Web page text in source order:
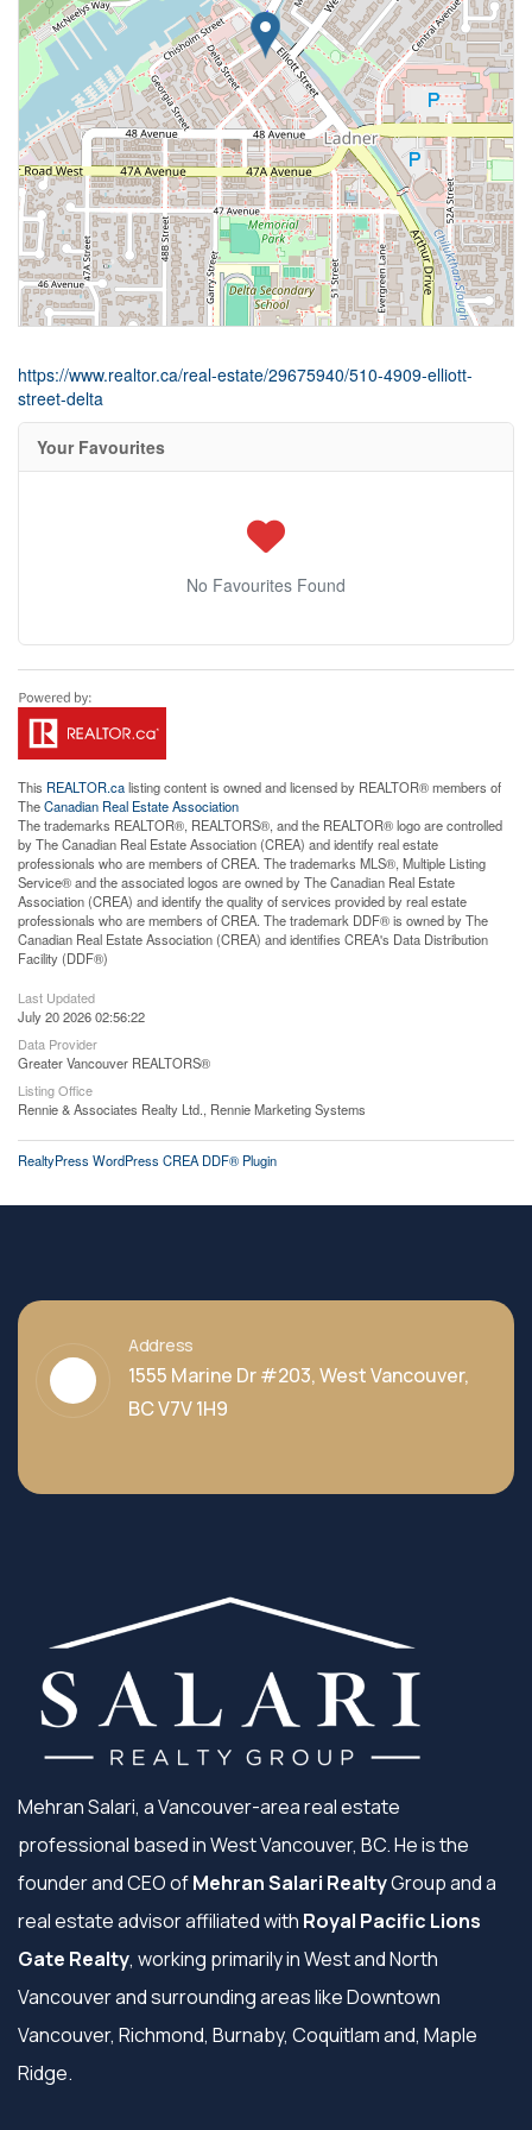
https://www.realtor.ca/real-estate/29675940/510-4909-elliott-
street-delta
Your Favourites
No Favourites Found
This REALTOR.calisting content is owned and licensed by REALTOR® members of
TheCanadian Real Estate Association
The trademarks REALTOR®, REALTORS®, and the REALTOR® logo are controlled
by The Canadian Real Estate Association (CREA) and identify real estate
professionals who are members of CREA. The trademarks MLS®, Multiple Listing
Service® and the associated logos are owned by The Canadian Real Estate
Association (CREA) and identify the quality of services provided by real estate
professionals who are members of CREA. The trademark DDF® is owned by The
Canadian Real Estate Association (CREA) and identifies CREA's Data Distribution
Facility (DDF®)
Last Updated
July 20 2026 02:56:22
Data Provider
Greater Vancouver REALTORS®
Listing Office
Rennie & Associates Realty Ltd., Rennie Marketing Systems
RealtyPress WordPress CREA DDF® Plugin
Address
1555 Marine Dr #203, West Vancouver,
BC V7V 1H9
Mehran Salari, a Vancouver-area real estate
professional based in West Vancouver, BC. He is the
founder and CEO ofMehran Salari RealtyGroup and a
real estate advisor affiliated with Royal Pacific Lions
Gate Realty, working primarily in West and North
Vancouver and surrounding areas like Downtown
Vancouver, Richmond, Burnaby, Coquitlam and, Maple
Ridge.